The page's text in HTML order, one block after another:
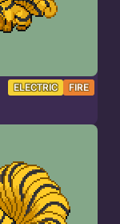
ELECTRIC FIRE